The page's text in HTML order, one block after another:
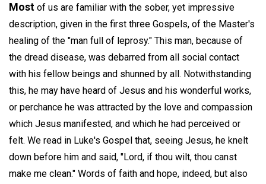
Most of us are familiar with the sober, yet impressive
description, given in the first three Gospels, of the Master's
healing of the "man full of leprosy." This man, because of
the dread disease, was debarred from all social contact
with his fellow beings and shunned by all. Notwithstanding
this, he may have heard of Jesus and his wonderful works,
or perchance he was attracted by the love and compassion
which Jesus manifested, and which he had perceived or
felt. We read in Luke's Gospel that, seeing Jesus, he knelt
down before him and said, "Lord, if thou wilt, thou canst
make me clean." Words of faith and hope, indeed, but also